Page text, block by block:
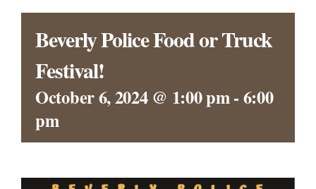
ABOUT
WEDDINGS & EVENTS
CONTACT
Beverly Police Food or Truck
Festival!
October 6, 2024 @ 1:00 pm- 6:00
pm